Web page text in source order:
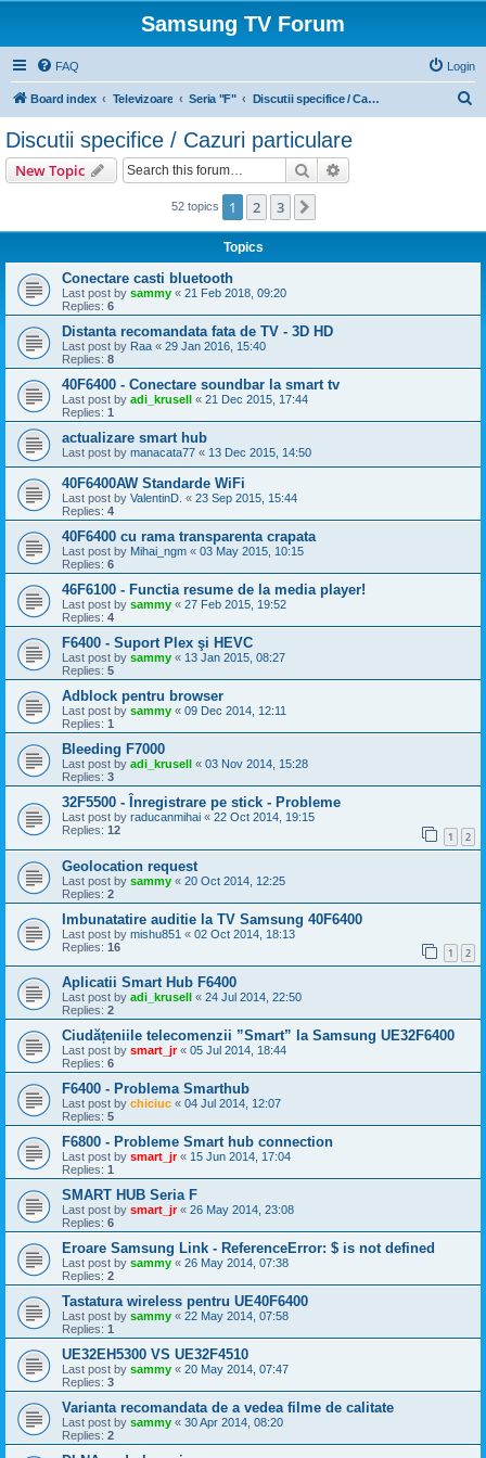
Samsung TV Forum
FAQ Login
Board index Televizoare Seria "F" Discutii specifice / Cazuri particulare
Discutii specifice / Cazuri particulare
New Topic Search
52 topics 1 2 3
Topics
Conectare casti bluetooth
Last post by sammy « 21 Feb 2018, 09:20
Replies: 6
Distanta recomandata fata de TV - 3D HD
Last post by Raa « 29 Jan 2016, 15:40
Replies: 8
40F6400 - Conectare soundbar la smart tv
Last post by adi_krusell « 21 Dec 2015, 17:44
Replies: 1
actualizare smart hub
Last post by manacata77 « 13 Dec 2015, 14:50
40F6400AW Standarde WiFi
Last post by ValentinD. « 23 Sep 2015, 15:44
Replies: 4
40F6400 cu rama transparenta crapata
Last post by Mihai_ngm « 03 May 2015, 10:15
Replies: 6
46F6100 - Functia resume de la media player!
Last post by sammy « 27 Feb 2015, 19:52
Replies: 4
F6400 - Suport Plex şi HEVC
Last post by sammy « 13 Jan 2015, 08:27
Replies: 5
Adblock pentru browser
Last post by sammy « 09 Dec 2014, 12:11
Replies: 1
Bleeding F7000
Last post by adi_krusell « 03 Nov 2014, 15:28
Replies: 3
32F5500 - Înregistrare pe stick - Probleme
Last post by raducanmihai « 22 Oct 2014, 19:15
Replies: 12 1 2
Geolocation request
Last post by sammy « 20 Oct 2014, 12:25
Replies: 2
Imbunatatire auditie la TV Samsung 40F6400
Last post by mishu851 « 02 Oct 2014, 18:13
Replies: 16 1 2
Aplicatii Smart Hub F6400
Last post by adi_krusell « 24 Jul 2014, 22:50
Replies: 2
Ciudățeniile telecomenzii ”Smart” la Samsung UE32F6400
Last post by smart_jr« 05 Jul 2014, 18:44
Replies: 6
F6400 - Problema Smarthub
Last post by chiciuc « 04 Jul 2014, 12:07
Replies: 5
F6800 - Probleme Smart hub connection
Last post by smart_jr« 15 Jun 2014, 17:04
Replies: 1
SMART HUB Seria F
Last post by smart_jr« 26 May 2014, 23:08
Replies: 6
Eroare Samsung Link - ReferenceError: $ is not defined
Last post by sammy « 26 May 2014, 07:38
Replies: 2
Tastatura wireless pentru UE40F6400
Last post by sammy « 22 May 2014, 07:58
Replies: 1
UE32EH5300 VS UE32F4510
Last post by sammy « 20 May 2014, 07:47
Replies: 3
Varianta recomandata de a vedea filme de calitate
Last post by sammy « 30 Apr 2014, 08:20
Replies: 2